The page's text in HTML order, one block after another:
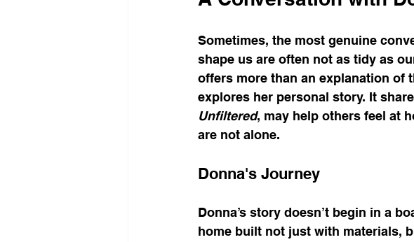
Sometimes, the most genuine
shape us are often not as tidy as
offers more than an explanation of
explores her personal story. It
Unfiltered, may help others feel at
are not alone.
Donna's Journey
Donna’s story doesn’t begin in a
home built not just with materials,